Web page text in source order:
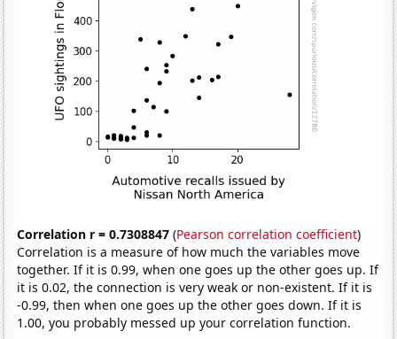
Correlation r = 0.7308847 (Pearson correlation coefficient)
Correlation is a measure of how much the variables move
together. If it is 0.99, when one goes up the other goes up. If
it is 0.02, the connection is very weak or non-existent. If it is
-0.99, then when one goes up the other goes down. If it is
1.00, you probably messed up your correlation function.